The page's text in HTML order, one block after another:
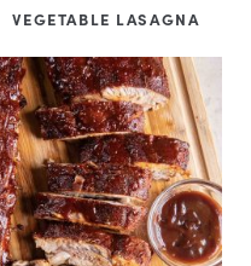
VEGETABLE LASAGNA